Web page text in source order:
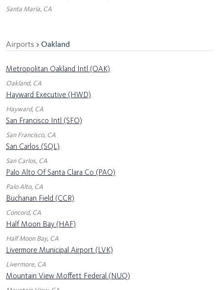
Santa Maria, CA
Airports > Oakland
Metropolitan Oakland Intl (OAK)
Oakland, CA
Hayward Executive (HWD)
Hayward, CA
San Francisco Intl (SFO)
San Francisco, CA
San Carlos (SQL)
San Carlos, CA
Palo Alto Of Santa Clara Co (PAO)
Palo Alto, CA
Buchanan Field (CCR)
Concord, CA
Half Moon Bay (HAF)
Half Moon Bay, CA
Livermore Municipal Airport (LVK)
Livermore, CA
Mountain View Moffett Federal (NUQ)